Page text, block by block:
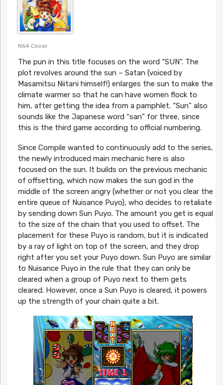
N64 Cover
The pun in this title focuses on the word “SUN”. The
plot revolves around the sun – Satan (voiced by
Masamitsu Niitani himself!) enlarges the sun to make the
climate warmer so that he can have women flock to
him, after getting the idea from a pamphlet. “Sun” also
sounds like the Japanese word “san” for three, since
this is the third game according to official numbering.
Since Compile wanted to continuously add to the series,
the newly introduced main mechanic here is also
focused on the sun. It builds on the previous mechanic
of offsetting, which now makes the sun god in the
middle of the screen angry (whether or not you clear the
entire queue of Nuisance Puyo), who decides to retaliate
by sending down Sun Puyo. The amount you get is equal
to the size of the chain that you used to offset. The
placement for these Puyo is random, but it is indicated
by a ray of light on top of the screen, and they drop
right after you set your Puyo down. Sun Puyo are similar
to Nuisance Puyo in the rule that they can only be
cleared when a group of Puyo next to them gets
cleared. However, once a Sun Puyo is cleared, it powers
up the strength of your chain quite a bit.